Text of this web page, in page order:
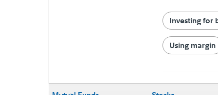
Investing for
Using margin